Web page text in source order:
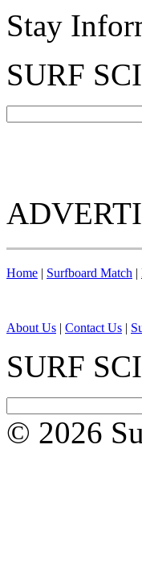
Stay
SURF
Home | Surfboard Match |
About Us | Contact Us |
SURF
© 2026